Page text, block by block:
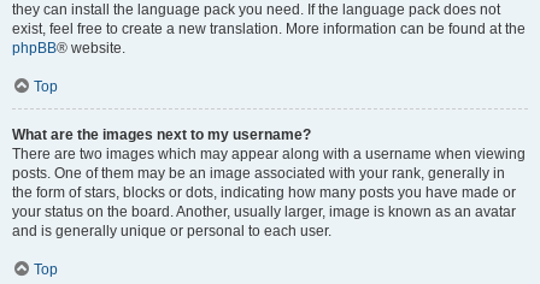
they can install the language pack you need. If the language pack does not
exist, feel free to create a new translation. More information can be found at the
phpBB® website.
Top
What are the images next to my username?
There are two images which may appear along with a username when viewing
posts. One of them may be an image associated with your rank, generally in
the form of stars, blocks or dots, indicating how many posts you have made or
your status on the board. Another, usually larger, image is known as an avatar
and is generally unique or personal to each user.
Top